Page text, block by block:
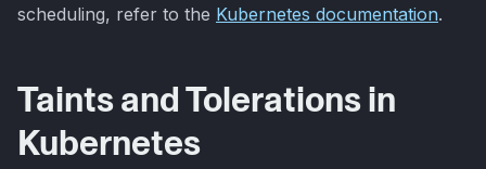
scheduling, refer to the Kubernetes documentation.
Taints and Tolerations in
Kubernetes